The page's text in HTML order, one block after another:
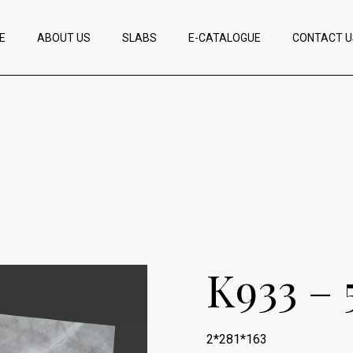
ABOUT US SLABS E-CATALOGUE CONTACT
K933 –
2*281*163